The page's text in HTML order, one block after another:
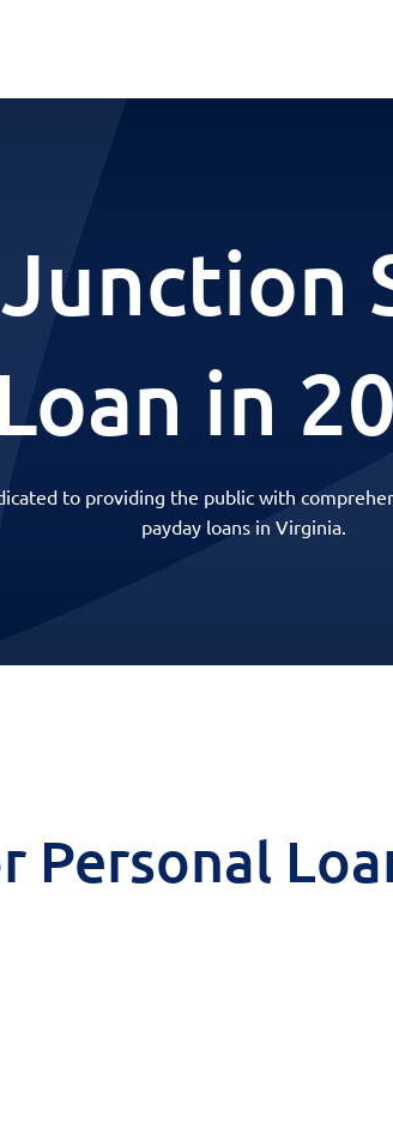
Loan in
to providing the public with
payday loans in Virginia.